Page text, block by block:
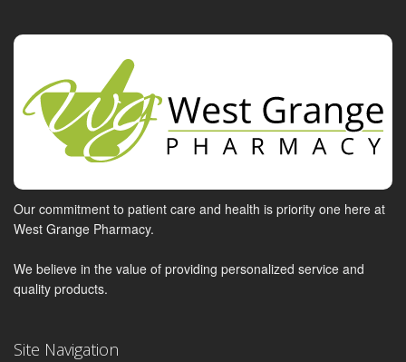
Our commitment to patient care and health is priority one here at
West Grange Pharmacy.
We believe in the value of providing personalized service and
quality products.
Site Navigation